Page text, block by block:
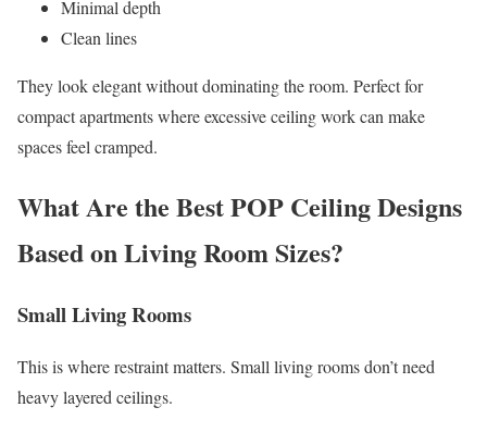
Minimal depth
Clean lines
They look elegant without dominating the room. Perfect for
compact apartments where excessive ceiling work can make
spaces feel cramped.
What Are the Best POP Ceiling Designs
Based on Living Room Sizes?
Small Living Rooms
This is where restraint matters. Small living rooms don’t need
heavy layered ceilings.